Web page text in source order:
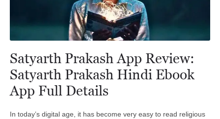
Satyarth Prakash App Review:
Satyarth Prakash Hindi Ebook
App Full Details
In today’s digital age, it has become very easy to read religious